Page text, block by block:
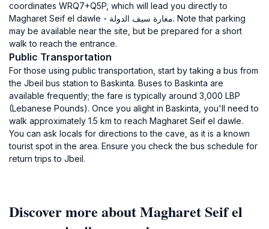
coordinates WRQ7+Q5P, which will lead you directly to
Magharet Seif el dawle - مغارة سيف الدولة. Note that parking
may be available near the site, but be prepared for a short
walk to reach the entrance.
Public Transportation
For those using public transportation, start by taking a bus from
the Jbeil bus station to Baskinta. Buses to Baskinta are
available frequently; the fare is typically around 3,000 LBP
(Lebanese Pounds). Once you alight in Baskinta, you'll need to
walk approximately 1.5 km to reach Magharet Seif el dawle.
You can ask locals for directions to the cave, as it is a known
tourist spot in the area. Ensure you check the bus schedule for
return trips to Jbeil.
Discover more about Magharet Seif el